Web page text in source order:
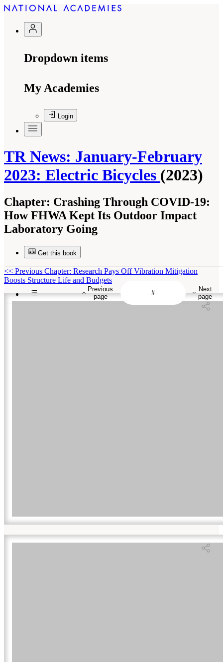
Dropdown items
My Academies
Login
TR News: January-February
2023: Electric Bicycles (2023)
Chapter: Crashing Through COVID-19:
How FHWA Kept Its Outdoor Impact
Laboratory Going
Get this book
Previous
page
Next
page
<< Previous Chapter: Research Pays Off Vibration Mitigation
Boosts Structure Life and Budgets